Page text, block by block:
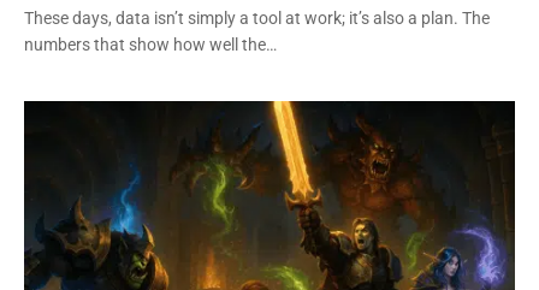
These days, data isn’t simply a tool at work; it’s also a plan. The
numbers that show how well the…